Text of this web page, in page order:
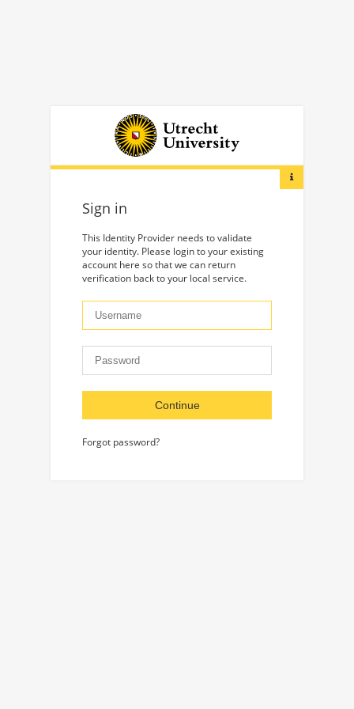
Sign in
This Identity Provider needs to validate
your identity. Please login to your existing
account here so that we can return
verification back to your local service.
Continue
Forgot password?